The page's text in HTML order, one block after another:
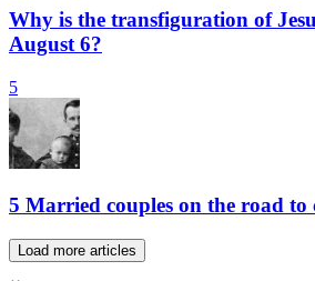
Why is the transfiguration of
August 6?
5
5 Married couples on the road to
Load more articles